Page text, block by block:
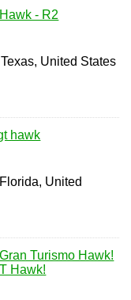
- R2
United States
hawk
United
Turismo Hawk!
Hawk!